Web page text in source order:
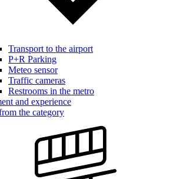
Transport to the airport
P+R Parking
Meteo sensor
Traffic cameras
Restrooms in the metro
and experience
the category